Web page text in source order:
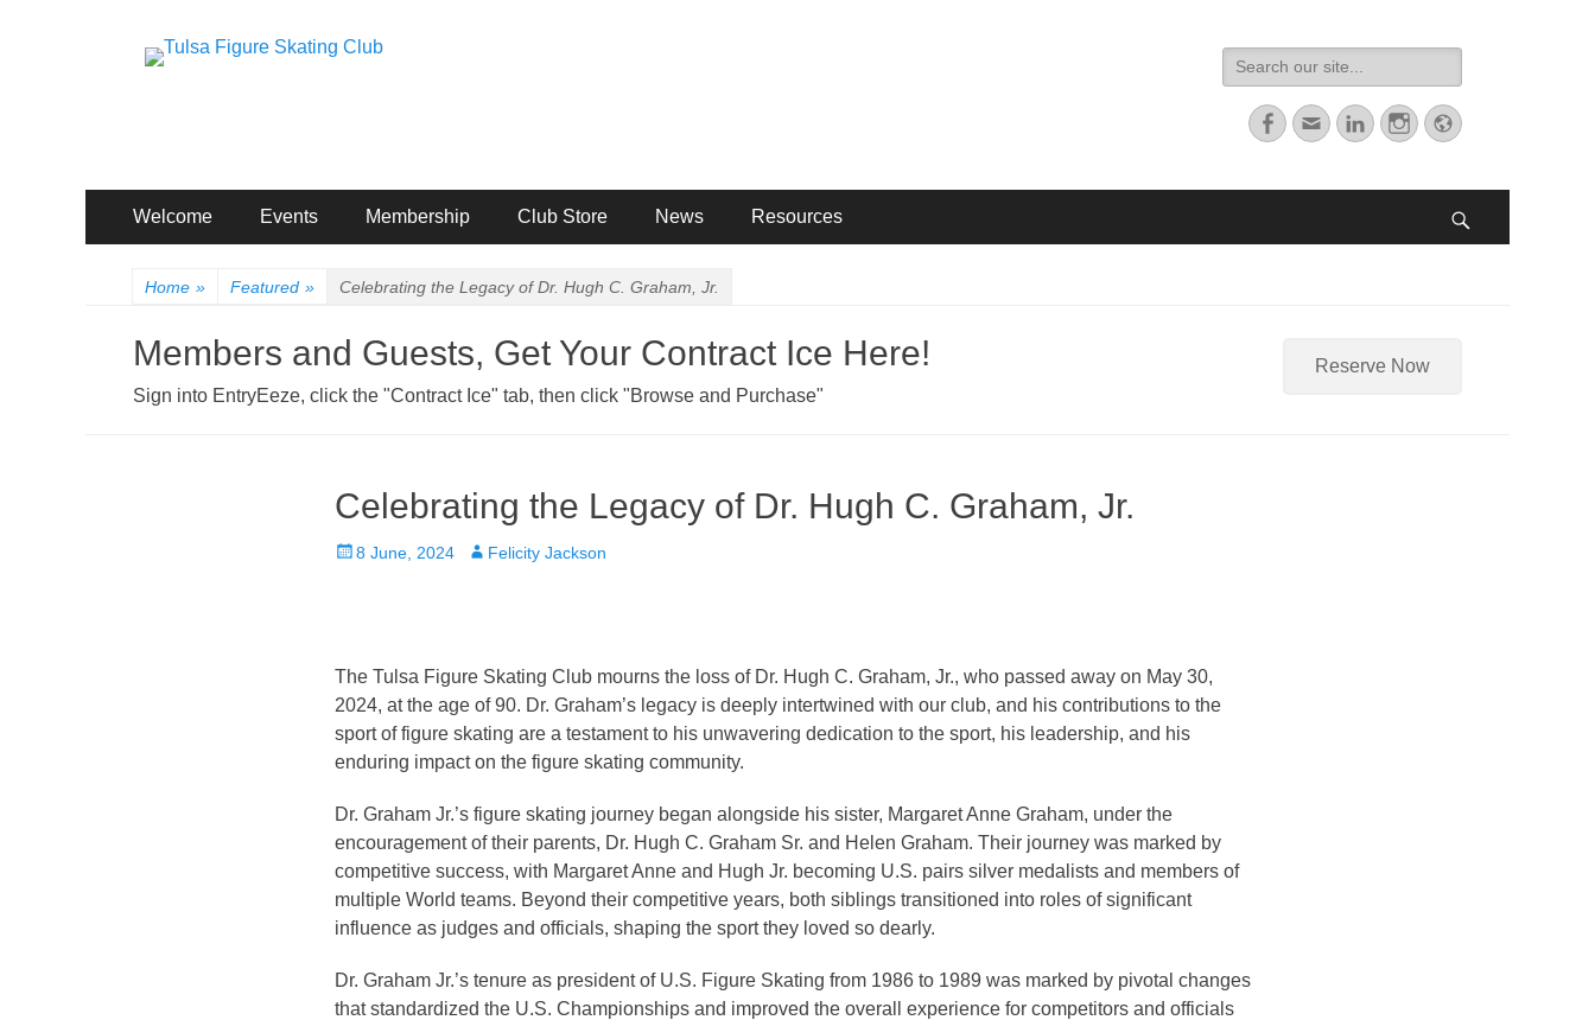
Tulsa Figure Skating Club
Excellence: For Skating. For Life.
Search
for:
Facebook
EmailLinkedInInstagram
Website
Primary
Menu
Welcome Events Membership Club Store News Resources
Home » Featured » Celebrating the Legacy of Dr. Hugh C. Graham, Jr.
Members and Guests, Get Your Contract Ice Here!
Sign into EntryEeze, click the "Contract Ice" tab, then click "Browse and Purchase"
Reserve Now
Celebrating the Legacy of Dr. Hugh C. Graham, Jr.
Posted
8 June, 2024 Author
Felicity Jackson
The Tulsa Figure Skating Club mourns the loss of Dr. Hugh C. Graham, Jr., who passed away on May 30,
2024, at the age of 90. Dr. Graham’s legacy is deeply intertwined with our club, and his contributions to the
sport of figure skating are a testament to his unwavering dedication to the sport, his leadership, and his
enduring impact on the figure skating community.
Dr. Graham Jr.’s figure skating journey began alongside his sister, Margaret Anne Graham, under the
encouragement of their parents, Dr. Hugh C. Graham Sr. and Helen Graham. Their journey was marked by
competitive success, with Margaret Anne and Hugh Jr. becoming U.S. pairs silver medalists and members of
multiple World teams. Beyond their competitive years, both siblings transitioned into roles of significant
influence as judges and officials, shaping the sport they loved so dearly.
Dr. Graham Jr.’s tenure as president of U.S. Figure Skating from 1986 to 1989 was marked by pivotal changes
that standardized the U.S. Championships and improved the overall experience for competitors and officials